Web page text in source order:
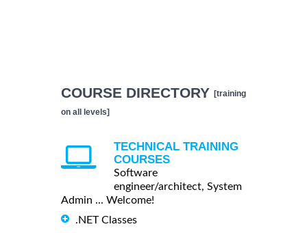
COURSE DIRECTORY [training
on all levels]
TECHNICAL TRAINING
COURSES
Software
engineer/architect, System
Admin ... Welcome!
.NET Classes